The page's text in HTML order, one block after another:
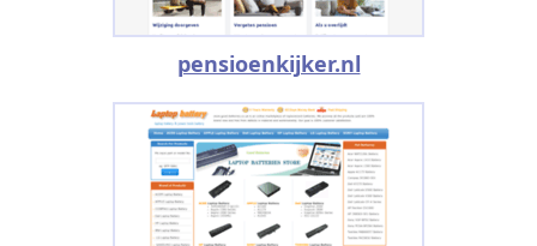
pensioenkijker.nl